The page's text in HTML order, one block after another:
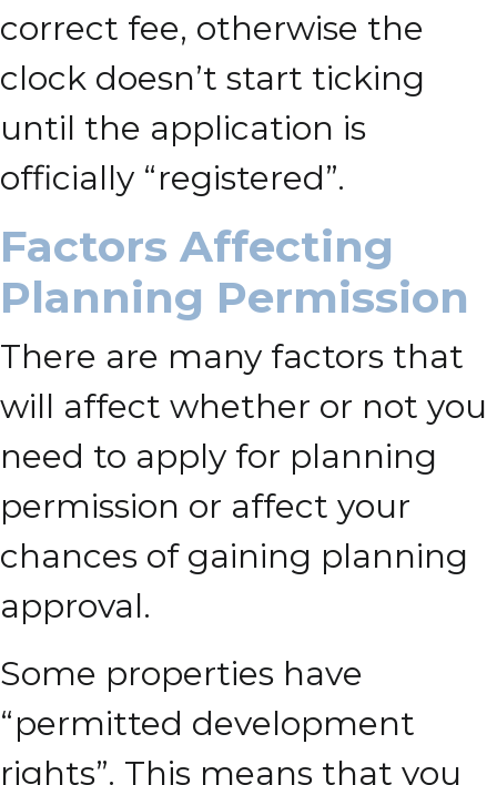
correct fee, otherwise the
clock doesn’t start ticking
until the application is
officially “registered”.
Factors Affecting
Planning Permission
There are many factors that
will affect whether or not you
need to apply for planning
permission or affect your
chances of gaining planning
approval.
Some properties have
“permitted development
rights”. This means that you